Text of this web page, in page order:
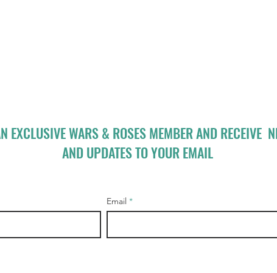
EXCLUSIVE WARS & ROSES MEMBER AND RECEIVE
AND UPDATES TO YOUR EMAIL
Email